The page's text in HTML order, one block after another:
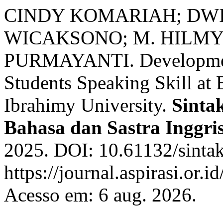
CINDY KOMARIAH;
WICAKSONO; M.
PURMAYANTI.
Students Speaking Skill at
Ibrahimy University.
Bahasa dan Sastra
2025. DOI: 10.61132/
https://
Acesso em: 6 aug. 2026.